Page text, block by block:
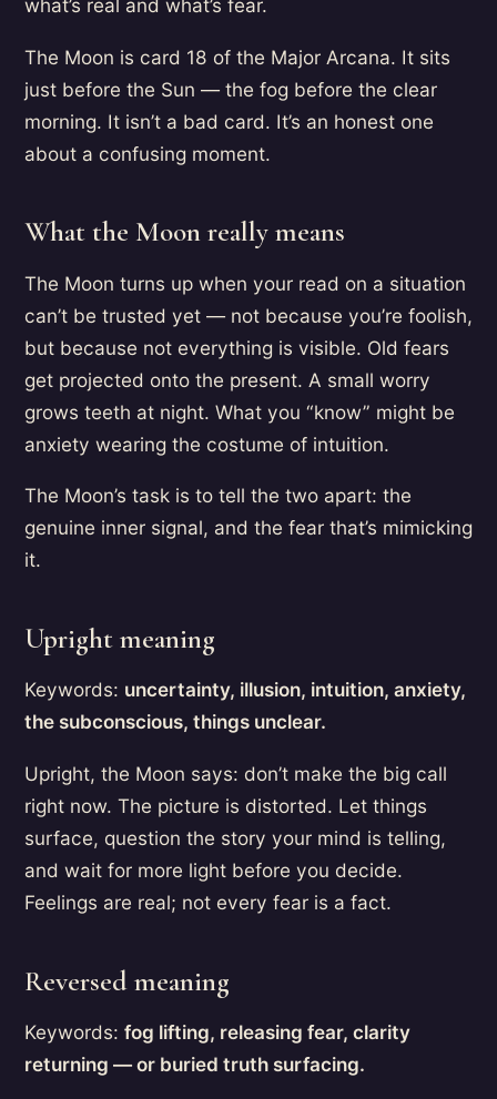
what’s real and what’s fear.
The Moon is card 18 of the Major Arcana. It sits
just before the Sun — the fog before the clear
morning. It isn’t a bad card. It’s an honest one
about a confusing moment.
What the Moon really means
The Moon turns up when your read on a situation
can’t be trusted yet — not because you’re foolish,
but because not everything is visible. Old fears
get projected onto the present. A small worry
grows teeth at night. What you “know” might be
anxiety wearing the costume of intuition.
The Moon’s task is to tell the two apart: the
genuine inner signal, and the fear that’s mimicking
it.
Upright meaning
Keywords: uncertainty, illusion, intuition, anxiety,
the subconscious, things unclear.
Upright, the Moon says: don’t make the big call
right now. The picture is distorted. Let things
surface, question the story your mind is telling,
and wait for more light before you decide.
Feelings are real; not every fear is a fact.
Reversed meaning
Keywords: fog lifting, releasing fear, clarity
returning — or buried truth surfacing.